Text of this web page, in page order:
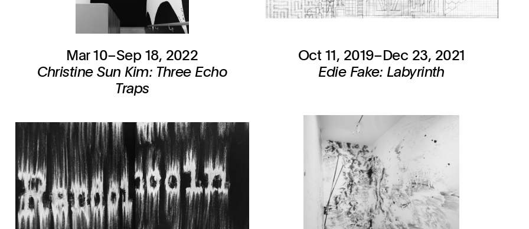
Mar 10–Sep 18, 2022
Christine Sun Kim: Three Echo
Traps
Oct 11, 2019–Dec 23, 2021
Edie Fake: Labyrinth